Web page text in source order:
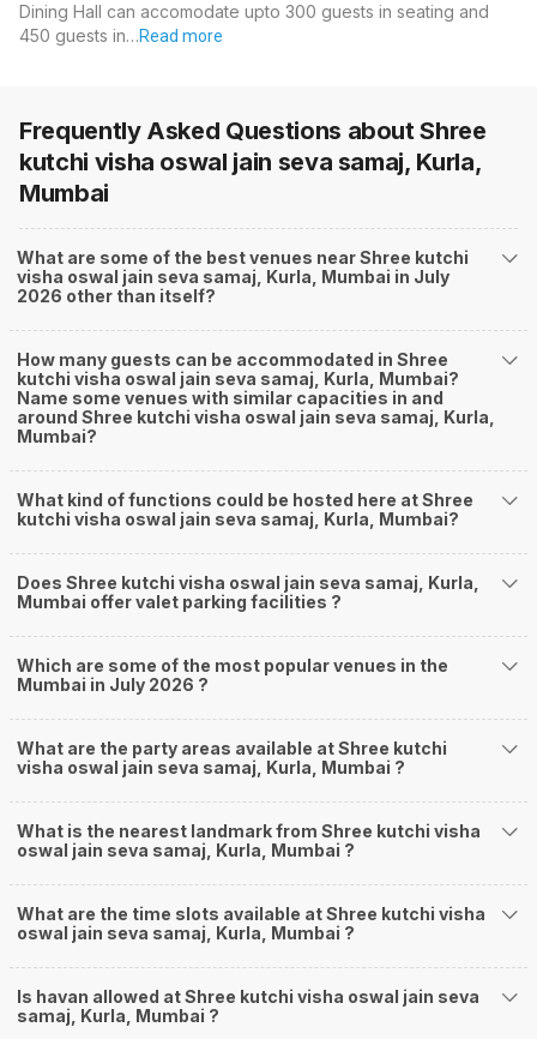
Dining Hall can accomodate upto 300 guests in seating and
450 guests in…Read more
Frequently Asked Questions aboutShree
kutchi visha oswal jain seva samaj, Kurla,
Mumbai
What are some of the best venues near Shree kutchi
visha oswal jain seva samaj, Kurla, Mumbai in July
2026 other than itself?
How many guests can be accommodated in Shree
kutchi visha oswal jain seva samaj, Kurla, Mumbai?
Name some venues with similar capacities in and
around Shree kutchi visha oswal jain seva samaj, Kurla,
Mumbai?
What kind of functions could be hosted here at Shree
kutchi visha oswal jain seva samaj, Kurla, Mumbai?
Does Shree kutchi visha oswal jain seva samaj, Kurla,
Mumbai offer valet parking facilities ?
Which are some of the most popular venues in the
Mumbai in July 2026 ?
What are the party areas available at Shree kutchi
visha oswal jain seva samaj, Kurla, Mumbai ?
What is the nearest landmark from Shree kutchi visha
oswal jain seva samaj, Kurla, Mumbai ?
What are the time slots available at Shree kutchi visha
oswal jain seva samaj, Kurla, Mumbai ?
Is havan allowed at Shree kutchi visha oswal jain seva
samaj, Kurla, Mumbai ?